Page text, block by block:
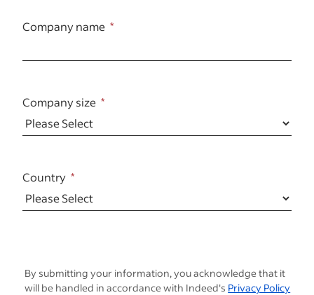
Company name
Company size
Country
By submitting your information, you acknowledge that it
will be handled in accordance with Indeed's Privacy Policy